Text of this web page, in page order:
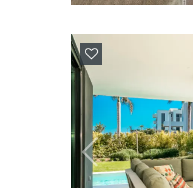
Previous